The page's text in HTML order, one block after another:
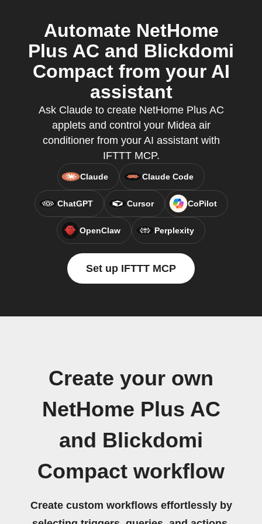
Automate NetHome
Plus AC and Blickdomi
Compact from your AI
assistant
Ask Claude to create NetHome Plus AC
applets and control your Midea air
conditioner from your AI assistant with
IFTTT MCP.
Claude Claude Code
ChatGPT Cursor CoPilot
OpenClaw Perplexity
Set up IFTTT MCP
Create your own
NetHome Plus AC
and Blickdomi
Compact workflow
Create custom workflows effortlessly by